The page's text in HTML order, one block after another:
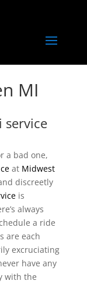
MI
service
a bad one,
at Midwest
discreetly
is
always
a ride
are each
excruciating
have any
with the